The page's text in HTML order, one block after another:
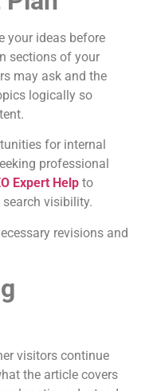
your ideas before
sections of your
may ask and the
logically so
for internal
professional
Expert Help to
visibility.
revisions and
visitors continue
the article covers